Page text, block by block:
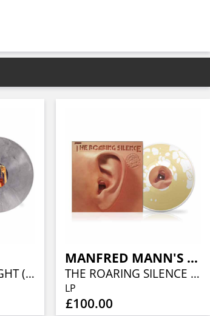
KEEPER OF THE LIGHT (LORDS OF METAL MARBLED VINYL W/ AUTOGRAPH CARD)
MANFRED MANN'S EARTH BAND
THE ROARING SILENCE (LIQUID VINYL- CARAMEL LIQUID)
LP
£100.00